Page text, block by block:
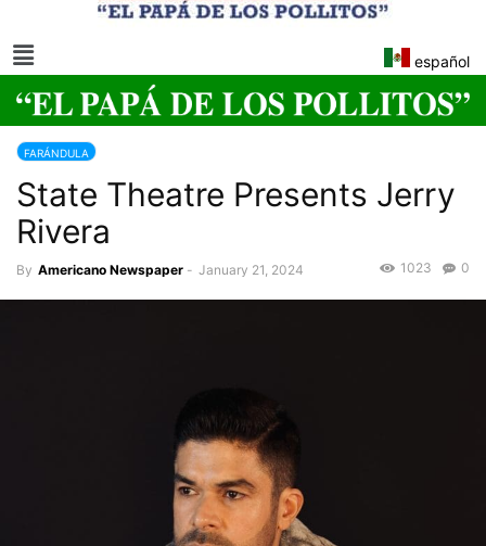
español
FARÁNDULA
State Theatre Presents Jerry
Rivera
By Americano Newspaper - January 21, 2024 0
1023